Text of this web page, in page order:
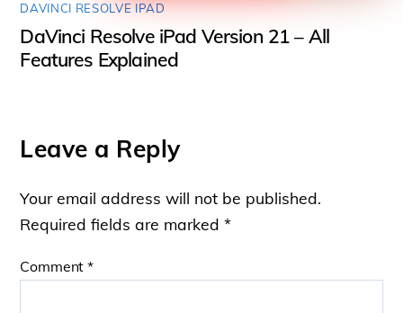
DAVINCI RESOLVE IPAD
DaVinci Resolve iPad Version 21 – All
Features Explained
Leave a Reply
Your email address will not be published.
Required fields are marked*
Comment*